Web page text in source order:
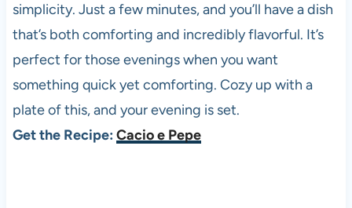
simplicity. Just a few minutes, and you’ll have a dish
that’s both comforting and incredibly flavorful. It’s
perfect for those evenings when you want
something quick yet comforting. Cozy up with a
plate of this, and your evening is set.
Get the Recipe: Cacio e Pepe